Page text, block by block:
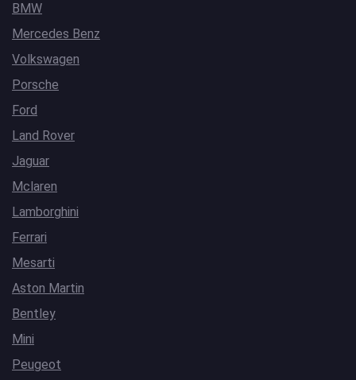
BMW
Mercedes Benz
Volkswagen
Porsche
Ford
Land Rover
Jaguar
Mclaren
Lamborghini
Ferrari
Mesarti
Aston Martin
Bentley
Mini
Peugeot